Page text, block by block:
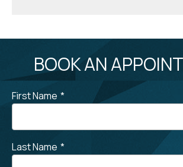
BOOK AN
First Name *
Last Name *